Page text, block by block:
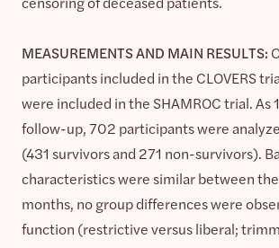
MEASUREMENTS AND MAIN RESULTS:
participants included in the CLOVERS
were included in the SHAMROC trial. As
follow-up, 702 participants were
(431 survivors and 271 non-survivors).
characteristics were similar between
months, no group differences were
function (restrictive versus liberal;